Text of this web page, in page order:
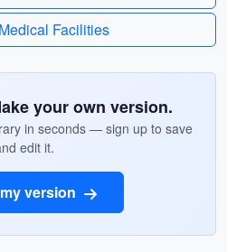
Facilities
your own version.
in seconds — sign up to save
edit it.
version